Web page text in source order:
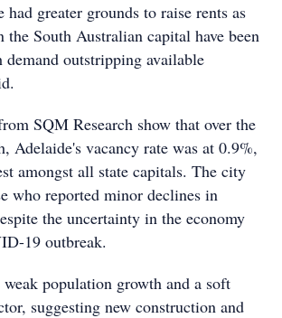
had greater grounds to raise rents as
the South Australian capital have been
outstripping available
SQM Research show that over the
Adelaide's vacancy rate was at 0.9%,
amongst all state capitals. The city
who reported minor declines in
the uncertainty in the economy
19 outbreak.
population growth and a soft
suggesting new construction and